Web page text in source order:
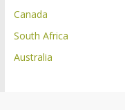
Canada
South Africa
Australia